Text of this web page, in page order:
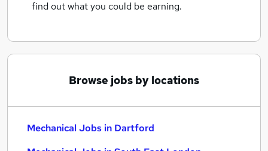
find out what you could be earning.
Browse jobs by locations
Mechanical Jobs in Dartford